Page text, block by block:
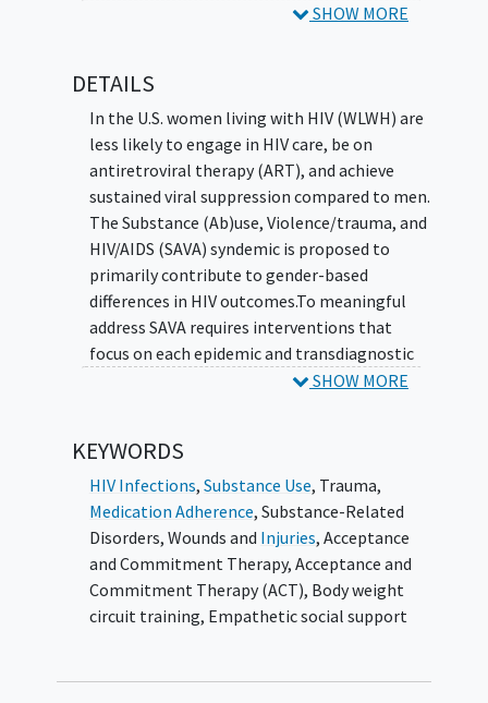
on WLWH across four counties. The main
Will peer provision of ACT, exercise, and
social support improve medication
adherence for WLWH?
Will community based organizations be
able to sustain the intervention after
research is completed, and what
changes will need to be made to sustain
the intervention.
SHOW MORE
DETAILS
In the U.S. women living with HIV (WLWH) are
less likely to engage in HIV care, be on
antiretroviral therapy (ART), and achieve
sustained viral suppression compared to men.
The Substance (Ab)use, Violence/trauma, and
HIV/AIDS (SAVA) syndemic is proposed to
primarily contribute to gender-based
differences in HIV outcomes.To meaningful
address SAVA requires interventions that
focus on each epidemic and transdiagnostic
processes (shared mediators) including mood
Women focused Encounters for Resilience,
Independence, Strength, and Eudaimonia (WE
RISE) intervention addresses SAVA by
employing peer navigator (PN) delivered
group-based acceptance and commitment
therapy (ACT) + exercise + empathetic social
support.
implement WE RISE for WLWH across four
SHOW MORE
KEYWORDS
HIV Infections, Substance Use, Trauma,
Medication Adherence, Substance-Related
Disorders, Wounds and Injuries, Acceptance
and Commitment Therapy, Acceptance and
Commitment Therapy (ACT), Body weight
circuit training, Empathetic social support